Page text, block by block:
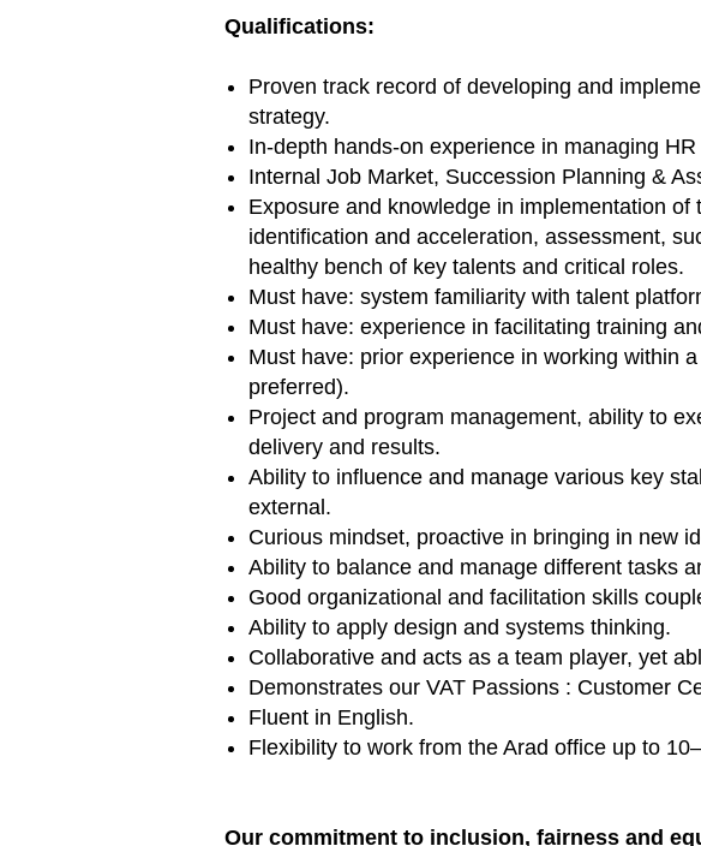
Qualifications:
Proven track record of developing and
strategy.
In-depth hands-on experience in managing
Internal Job Market, Succession Planning &
Exposure and knowledge in implementation
identification and acceleration, assessment,
healthy bench of key talents and critical roles.
Must have: system familiarity with talent
Must have: experience in facilitating training
Must have: prior experience in working within
preferred).
Project and program management, ability to
delivery and results.
Ability to influence and manage various key
external.
Curious mindset, proactive in bringing in new
Ability to balance and manage different tasks
Good organizational and facilitation skills
Ability to apply design and systems thinking.
Collaborative and acts as a team player, yet
Demonstrates our VAT Passions : Customer
Fluent in English.
Flexibility to work from the Arad office up to
Our commitment to inclusion, fairness and